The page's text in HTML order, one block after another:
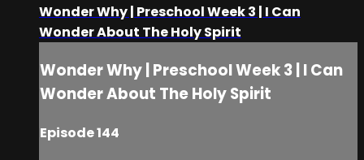
Wonder Why | Preschool Week 3 | I Can
Wonder About The Holy Spirit
Wonder Why | Preschool Week 3 | I Can
Wonder About The Holy Spirit
Episode 144